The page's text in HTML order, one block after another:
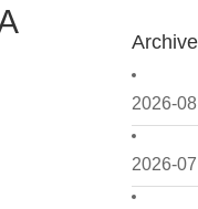
2026-08
2026-07